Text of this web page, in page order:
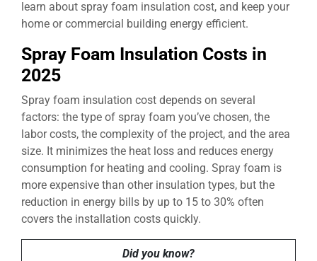
learn about spray foam insulation cost, and keep your
home or commercial building energy efficient.
Spray Foam Insulation Costs in
2025
Spray foam insulation cost depends on several
factors: the type of spray foam you’ve chosen, the
labor costs, the complexity of the project, and the area
size. It minimizes the heat loss and reduces energy
consumption for heating and cooling. Spray foam is
more expensive than other insulation types, but the
reduction in energy bills by up to 15 to 30% often
covers the installation costs quickly.
Did you know?